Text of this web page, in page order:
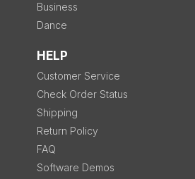
Business
Dance
HELP
Customer Service
Check Order Status
Shipping
Return Policy
FAQ
Software Demos